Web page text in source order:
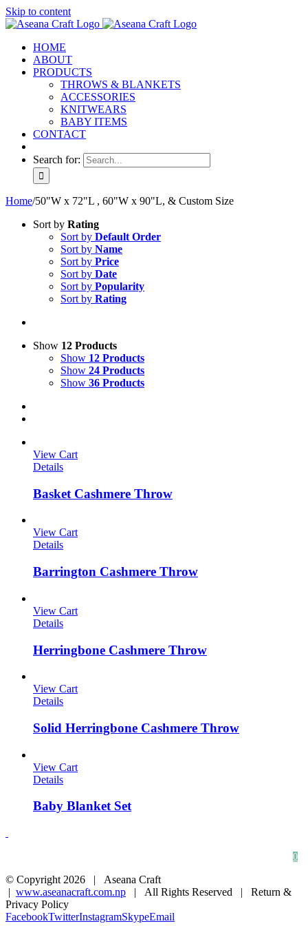
Skip to content
HOME
ABOUT
PRODUCTS
THROWS & BLANKETS
ACCESSORIES
KNITWEARS
BABY ITEMS
CONTACT
Search for:
Home/50"W x 72"L , 60"W x 90"L, & Custom Size
Sort by Rating
Sort by Default Order
Sort by Name
Sort by Price
Sort by Date
Sort by Popularity
Sort by Rating
Show 12 Products
Show 12 Products
Show 24 Products
Show 36 Products
View Cart
Details
Basket Cashmere Throw
View Cart
Details
Barrington Cashmere Throw
View Cart
Details
Herringbone Cashmere Throw
View Cart
Details
Solid Herringbone Cashmere Throw
View Cart
Details
Baby Blanket Set
0
© Copyright 2026 | Aseana Craft
| www.aseanacraft.com.np | All Rights Reserved | Return &
Privacy Policy
FacebookTwitterInstagramSkypeEmail